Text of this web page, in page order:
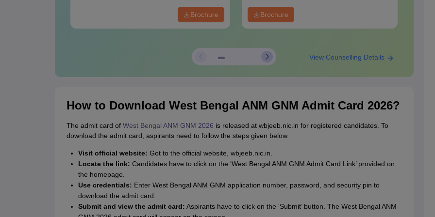
Brochure Brochure
View Counselling Details
How to Download West Bengal ANM GNM Admit Card 2026?
The admit card of West Bengal ANM GNM 2026 is released at wbjeeb.nic.in for registered candidates. To
download the admit card, aspirants need to follow the steps given below.
Visit official website: Got to the official website, wbjeeb.nic.in.
Locate the link: Candidates have to click on the ‘West Bengal ANM GNM Admit Card Link’ provided on
the homepage.
Use credentials: Enter West Bengal ANM GNM application number, password, and security pin to
download the admit card.
Submit and view the admit card: Aspirants have to click on the ‘Submit’ button. The West Bengal ANM